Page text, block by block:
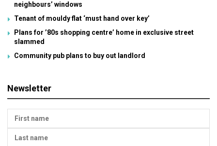
neighbours’ windows
Tenant of mouldy flat ‘must hand over key’
Plans for ’80s shopping centre’ home in exclusive street
slammed
Community pub plans to buy out landlord
Newsletter